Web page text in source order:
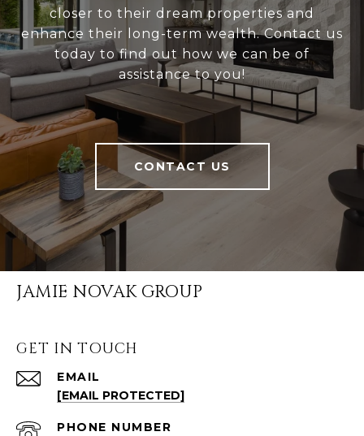
closer to their dream properties and
enhance their long-term wealth. Contact us
today to find out how we can be of
assistance to you!
CONTACT US
JAMIE NOVAK GROUP
GET IN TOUCH
EMAIL
[EMAIL PROTECTED]
PHONE NUMBER